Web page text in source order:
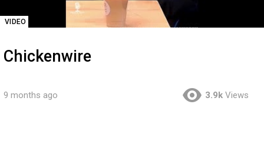
VIDEO
Chickenwire
9 months ago 3.9k Views